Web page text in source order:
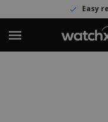
Easy